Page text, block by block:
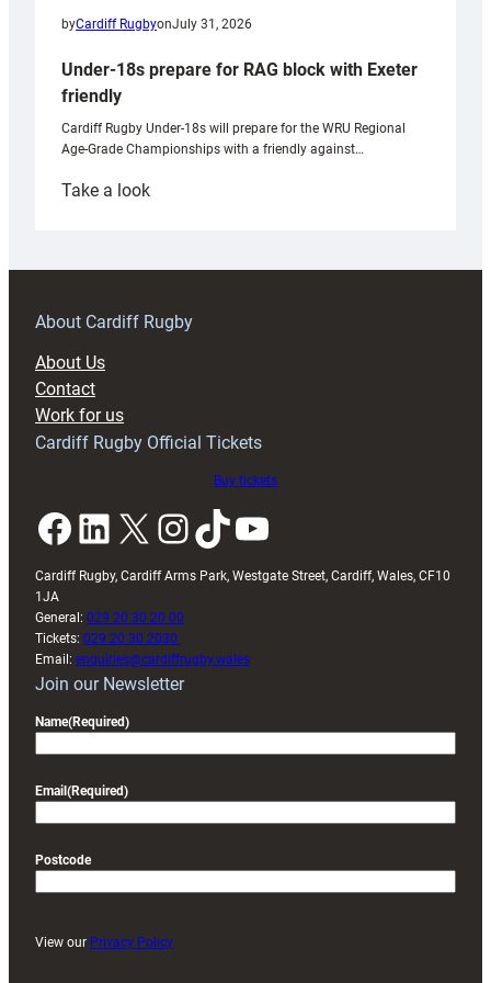
byCardiff RugbyonJuly 31, 2026
Under-18s prepare for RAG block with Exeter
friendly
Cardiff Rugby Under-18s will prepare for the WRU Regional
Age-Grade Championships with a friendly against…
Take a look:
prepare
RAG
About Cardiff Rugby
About Us
Contact
Work for us
Cardiff Rugby Official Tickets
Buy tickets
Facebook LinkedIn X InstagramTikTok YouTube
Cardiff Rugby, Cardiff Arms Park, Westgate Street, Cardiff, Wales, CF10
1JA
General: 029 20 30 20 00
Tickets: 029 20 30 2030
Email: enquiries@cardiffrugby.wales
Join our Newsletter
Name(Required)
Email (Required)
Postcode
View our Privacy Policy